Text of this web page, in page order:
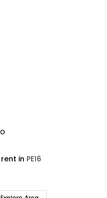
2 bedroom terraced for rent in PE16